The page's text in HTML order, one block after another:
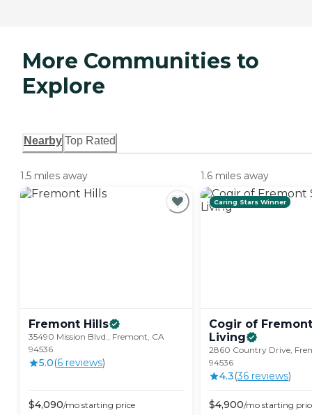
More Communities to
Explore
Nearby Top Rated
1.5 miles away
Fremont Hills
35490 Mission Blvd., Fremont, CA
94536
5.0(6 reviews)
$4,090/mo starting price
1.6 miles away
Caring Stars Winner
Cogir of
Living
2860 Country Drive,
94536
4.3(36 reviews)
$4,900/mo starting